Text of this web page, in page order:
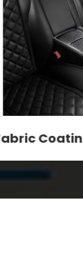
Mr. Coats
Fabric
Coating